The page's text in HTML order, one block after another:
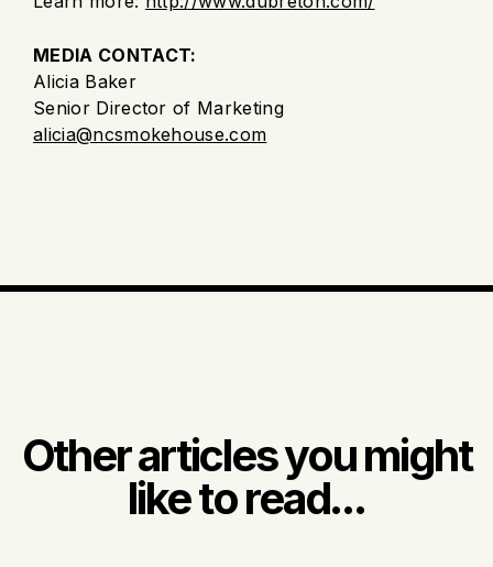
MEDIA CONTACT:
Alicia Baker
Senior Director of Marketing
alicia@ncsmokehouse.com
Other articles you might
like to read...